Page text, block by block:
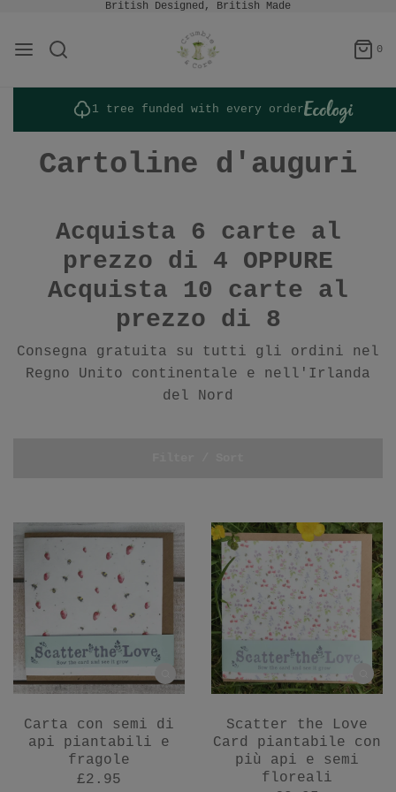
British Designed, British Made
0
1 tree funded with every order
Cartoline d'auguri
Acquista 6 carte al
prezzo di 4 OPPURE
Acquista 10 carte al
prezzo di 8
Consegna gratuita su tutti gli ordini nel
Regno Unito continentale e nell'Irlanda
del Nord
Carta con semi di
api piantabili e
fragole
£2.95
Scatter the Love
Card piantabile con
più api e semi
floreali